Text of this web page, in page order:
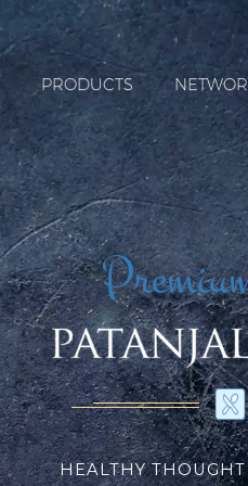
PRODUCTS
HEALTHY